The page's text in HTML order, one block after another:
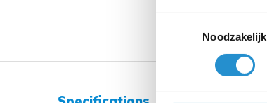
Noodzakelijk